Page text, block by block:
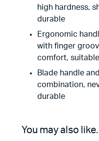
high hardness,
durable
Ergonomic
with finger
comfort,
Blade handle
combination,
durable
You may also